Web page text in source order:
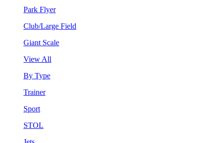
Park Flyer
Club/Large Field
Giant Scale
View All
By Type
Trainer
Sport
STOL